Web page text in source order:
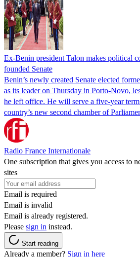
Ex-Benin president Talon makes political
founded Senate
Benin’s newly created Senate elected
as its leader on Thursday in Porto-Novo,
he left office. He will serve a five-year
country’s new second chamber of
Radio France Internationale
One subscription that gives you access to
sites
Email is required
Email is invalid
Email is already registered.
Please sign in instead.
Start reading
Already a member? Sign in here